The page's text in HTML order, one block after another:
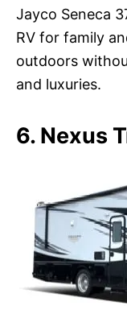
Jayco Seneca
RV for family
outdoors
and luxuries.
6. Nexus